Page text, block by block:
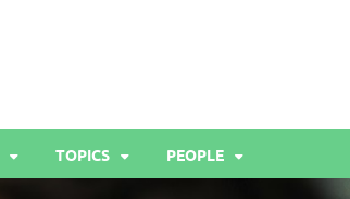
TOPICS PEOPLE